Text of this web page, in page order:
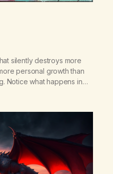
silently destroys more
personal growth than
Notice what happens in
a pulling back, an energetic